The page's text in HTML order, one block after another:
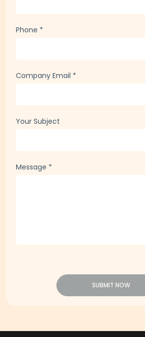
Phone *
Company Email *
Your Subject
Message *
SUBMIT NOW